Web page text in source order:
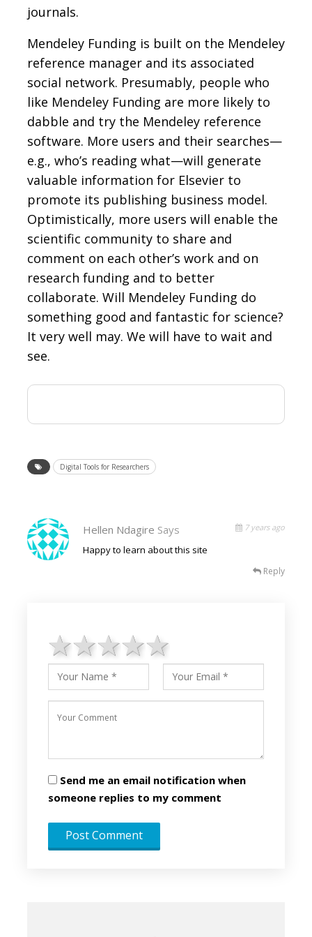
journals.
Mendeley Funding is built on the Mendeley
reference manager and its associated
social network. Presumably, people who
like Mendeley Funding are more likely to
dabble and try the Mendeley reference
software. More users and their searches—
e.g., who’s reading what—will generate
valuable information for Elsevier to
promote its publishing business model.
Optimistically, more users will enable the
scientific community to share and
comment on each other’s work and on
research funding and to better
collaborate. Will Mendeley Funding do
something good and fantastic for science?
It very well may. We will have to wait and
see.
Digital Tools for Researchers
Hellen Ndagire Says 7 years ago
Happy to learn about this site
Reply
4 stars
3 stars
2 stars
1 star
Send me an email notification when
someone replies to my comment